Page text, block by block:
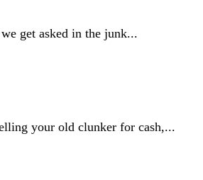
get asked in the junk...
your old clunker for cash,...